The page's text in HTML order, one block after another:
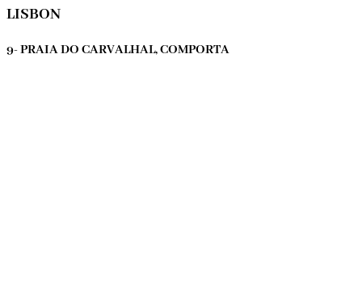
LISBON
9- PRAIA DO CARVALHAL, COMPORTA